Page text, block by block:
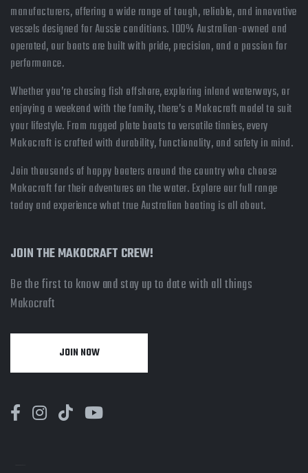
manufacturers, offering a wide range of tough, reliable, and innovative
vessels designed for Aussie conditions. 100% Australian-owned and
operated, our boats are built with pride, precision, and a passion for
performance.
Whether you’re chasing fish offshore, exploring inland waterways, or
enjoying a weekend with the family, there’s a Makocraft model to suit
your lifestyle. From rugged plate boats to versatile tinnies, every
Makocraft is crafted with durability, functionality, and safety in mind.
Join thousands of happy boaters around the country who choose
Makocraft for their adventures on the water. Explore our full range
today and experience what true Australian boating is all about.
JOIN THE MAKOCRAFT CREW!
Be the first to know and stay up to date with all things
Makocraft
JOIN NOW